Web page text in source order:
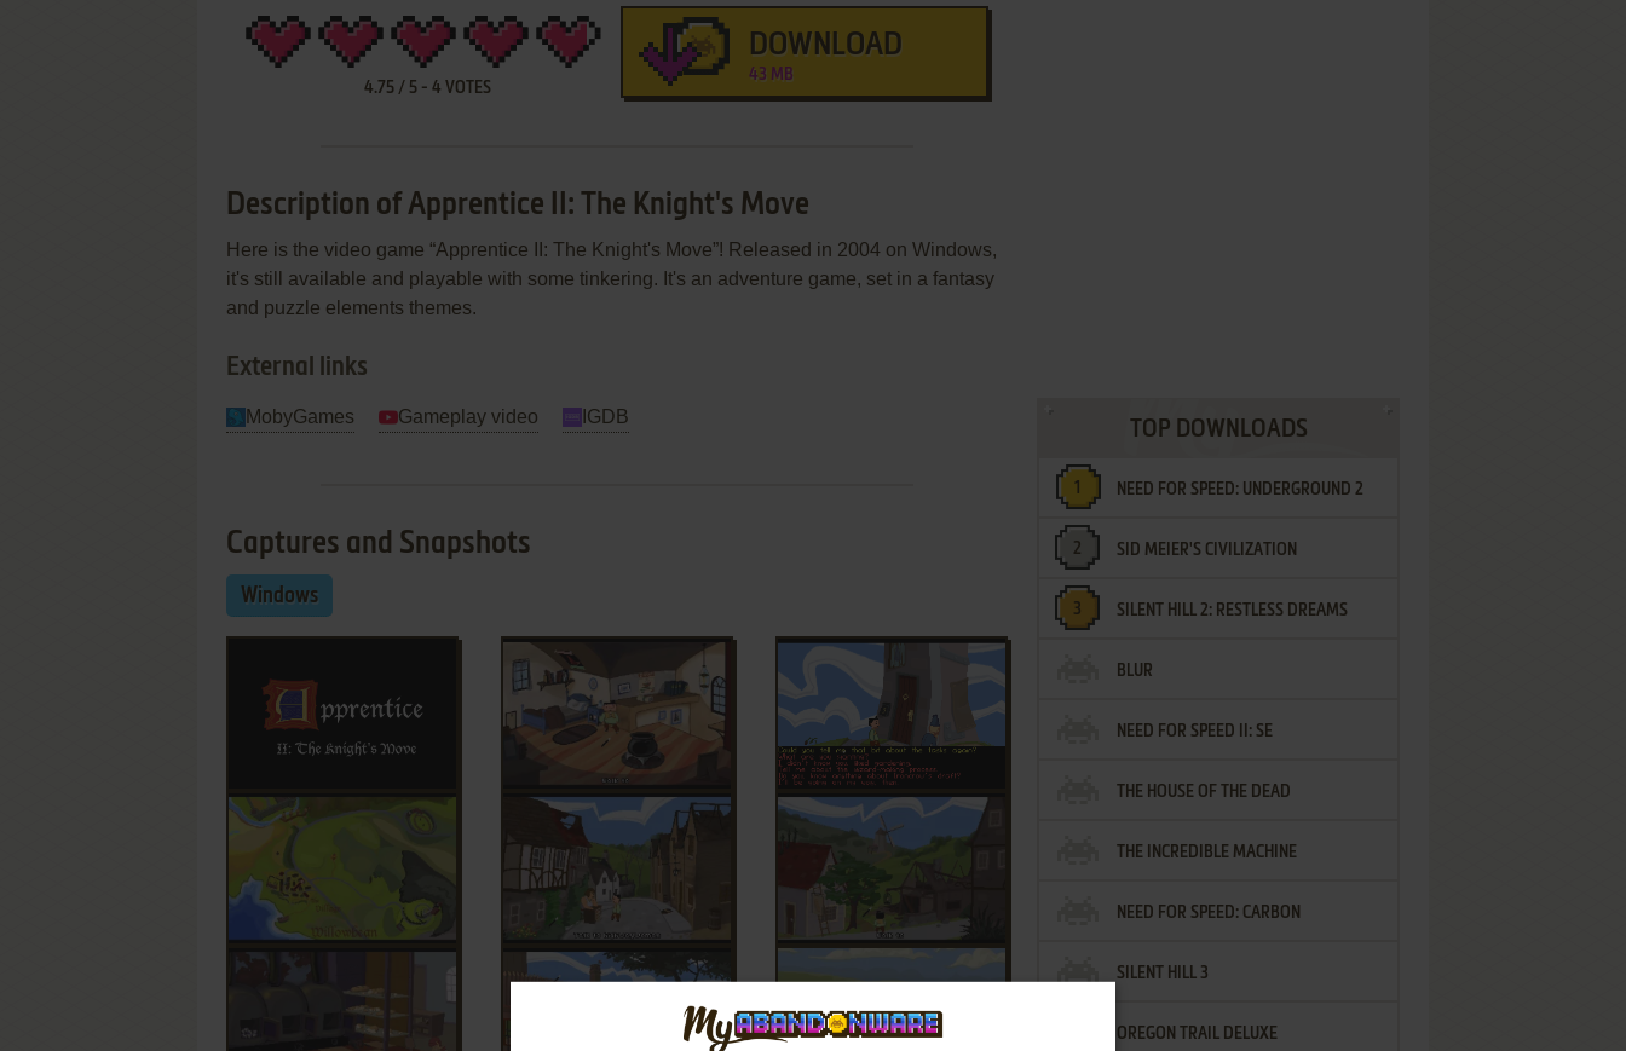
4.75 / 5 - 4 VOTES
DOWNLOAD
43 MB
Description of Apprentice II: The Knight's Move
Here is the video game “Apprentice II: The Knight's Move”! Released in 2004 on Windows,
it's still available and playable with some tinkering. It's an adventure game, set in a fantasy
and puzzle elements themes.
External links
MobyGames Gameplay video IGDB
Captures and Snapshots
Windows
TOP DOWNLOADS
NEED FOR SPEED: UNDERGROUND 2
SID MEIER'S CIVILIZATION
SILENT HILL 2: RESTLESS DREAMS
BLUR
NEED FOR SPEED II: SE
THE HOUSE OF THE DEAD
THE INCREDIBLE MACHINE
NEED FOR SPEED: CARBON
SILENT HILL 3
OREGON TRAIL DELUXE